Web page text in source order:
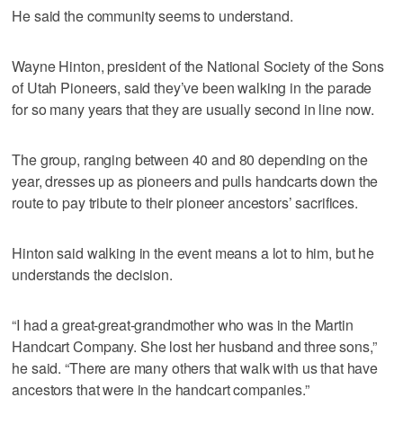
He said the community seems to understand.
Wayne Hinton, president of the National Society of the Sons
of Utah Pioneers, said they’ve been walking in the parade
for so many years that they are usually second in line now.
The group, ranging between 40 and 80 depending on the
year, dresses up as pioneers and pulls handcarts down the
route to pay tribute to their pioneer ancestors’ sacrifices.
Hinton said walking in the event means a lot to him, but he
understands the decision.
“I had a great-great-grandmother who was in the Martin
Handcart Company. She lost her husband and three sons,”
he said. “There are many others that walk with us that have
ancestors that were in the handcart companies.”